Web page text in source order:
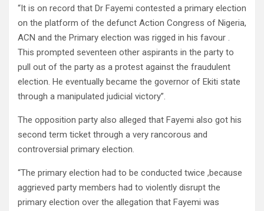
“It is on record that Dr Fayemi contested a primary election
on the platform of the defunct Action Congress of Nigeria,
ACN and the Primary election was rigged in his favour .
This prompted seventeen other aspirants in the party to
pull out of the party as a protest against the fraudulent
election. He eventually became the governor of Ekiti state
through a manipulated judicial victory”.
The opposition party also alleged that Fayemi also got his
second term ticket through a very rancorous and
controversial primary election.
“The primary election had to be conducted twice ,because
aggrieved party members had to violently disrupt the
primary election over the allegation that Fayemi was